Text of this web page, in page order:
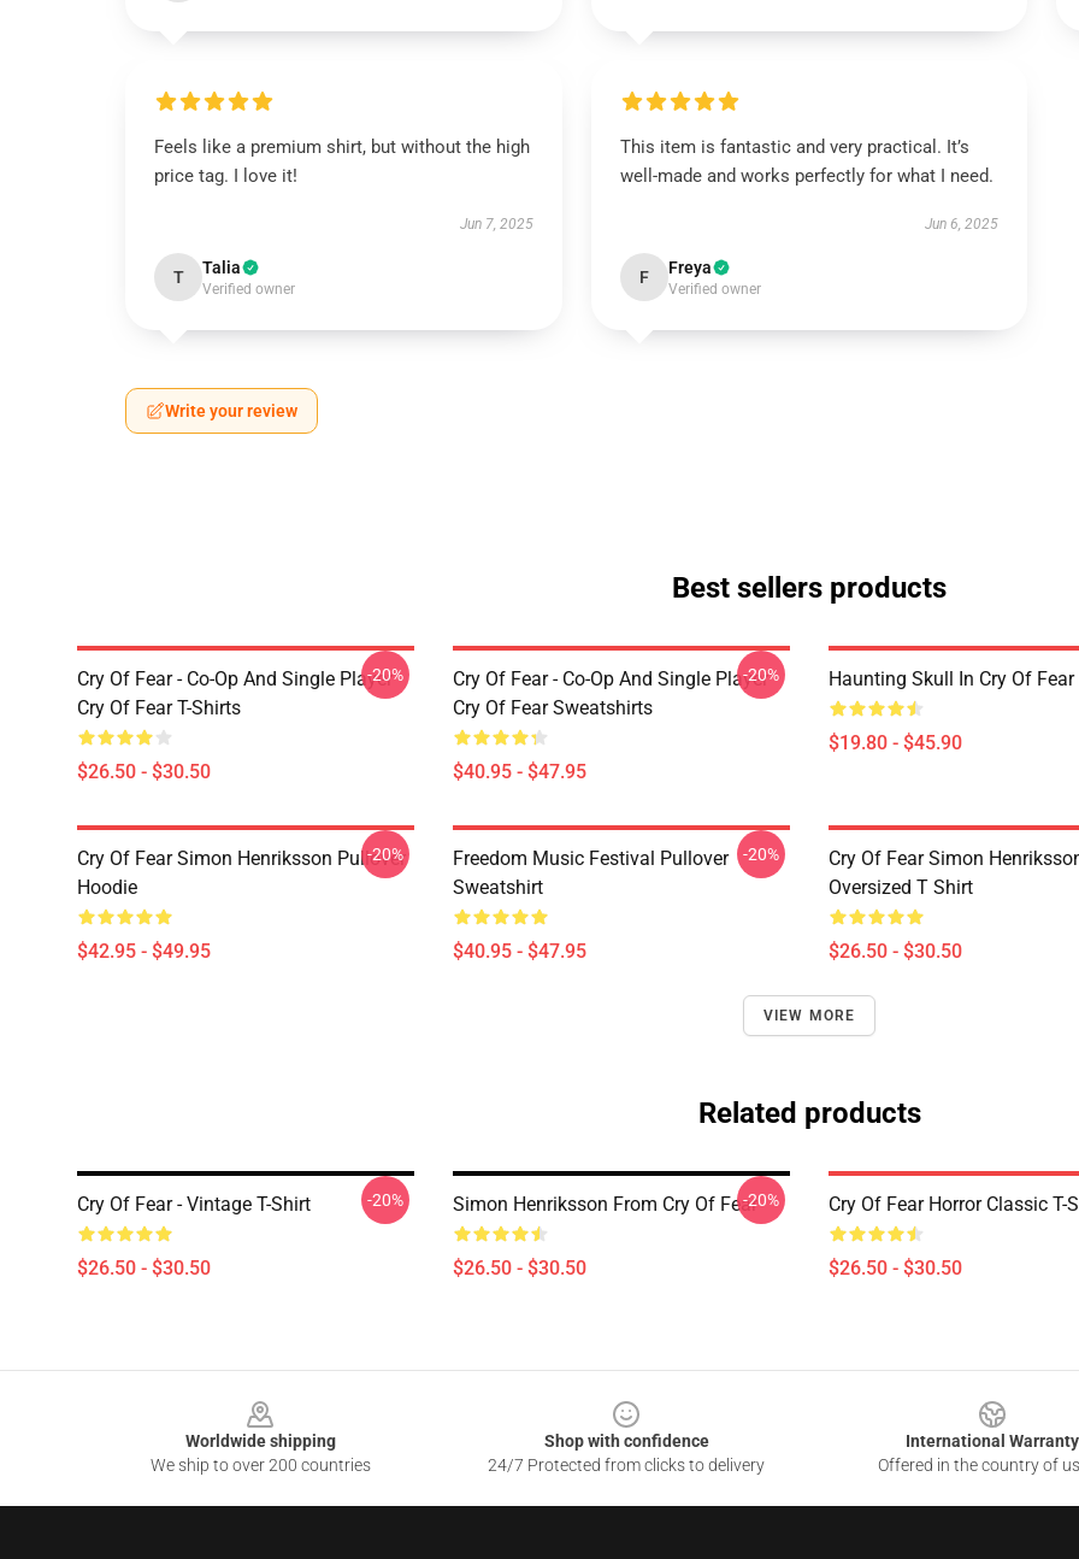
Feels like a premium shirt, but without the high
price tag. I love it!
Jun 7, 2025
T Talia
Verified owner
This item is fantastic and very practical. It’s
well-made and works perfectly for what I need.
Jun 6, 2025
F Freya
Verified owner
Write your review
Best sellers products
Cry Of Fear - Co-Op And Single Player
Cry Of Fear T-Shirts
$26.50 - $30.50
-20%
Cry Of Fear - Co-Op And Single Player
Cry Of Fear Sweatshirts
$40.95 - $47.95
-20% Haunting Skull In Cry Of Fear
$19.80 - $45.90
Cry Of Fear Simon Henriksson Pullover
Hoodie
$42.95 - $49.95
-20%
Freedom Music Festival Pullover
Sweatshirt
$40.95 - $47.95
-20%
Cry Of Fear Simon
Oversized T Shirt
$26.50 - $30.50
VIEW MORE
Related products
Cry Of Fear - Vintage T-Shirt
$26.50 - $30.50
-20% Simon Henriksson From Cry Of Fear
$26.50 - $30.50
-20% Cry Of Fear Horror Classic T-
$26.50 - $30.50
Worldwide shipping
We ship to over 200 countries
Shop with confidence
24/7 Protected from clicks to delivery
International Warranty
Offered in the country of